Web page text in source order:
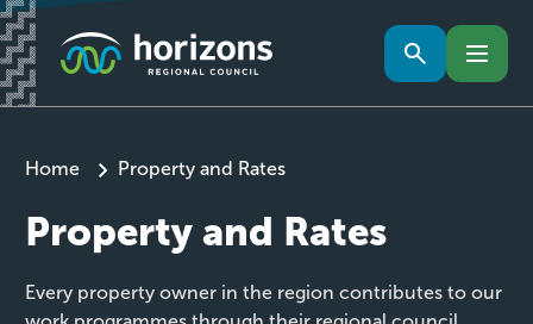
Home Property and Rates
Property and Rates
Every property owner in the region contributes to our